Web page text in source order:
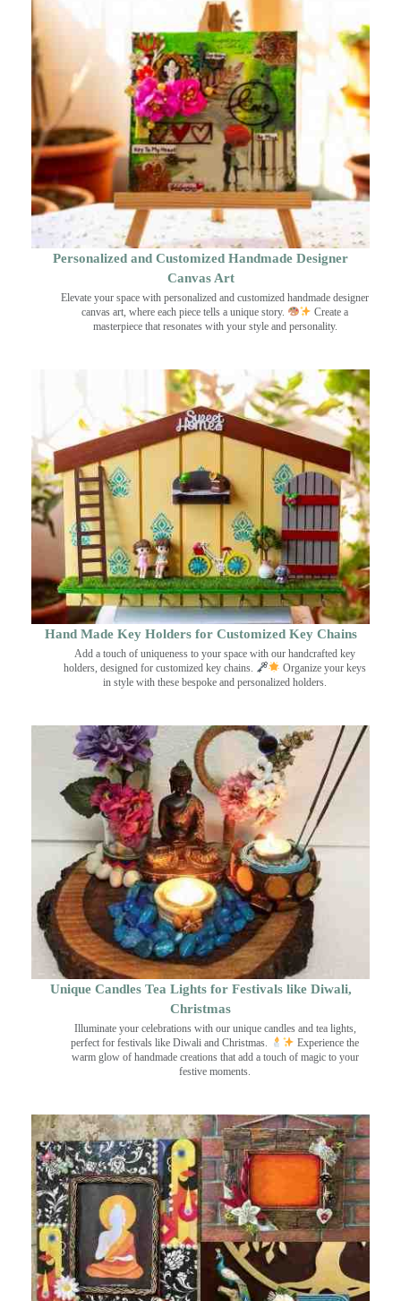
Personalized and Customized Handmade Designer
Canvas Art
Elevate your space with personalized and customized handmade designer
canvas art, where each piece tells a unique story.
Create a
masterpiece that resonates with your style and personality.
Hand Made Key Holders for Customized Key Chains
Add a touch of uniqueness to your space with our handcrafted key
holders, designed for customized key chains.
Organize your keys
in style with these bespoke and personalized holders.
Unique Candles Tea Lights for Festivals like Diwali,
Christmas
Illuminate your celebrations with our unique candles and tea lights,
perfect for festivals like Diwali and Christmas.
Experience the
warm glow of handmade creations that add a touch of magic to your
festive moments.